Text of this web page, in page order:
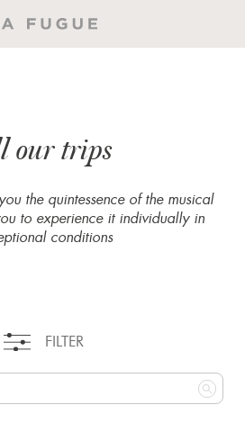
our trips
the quintessence of the musical
to experience it individually in
conditions
FILTER